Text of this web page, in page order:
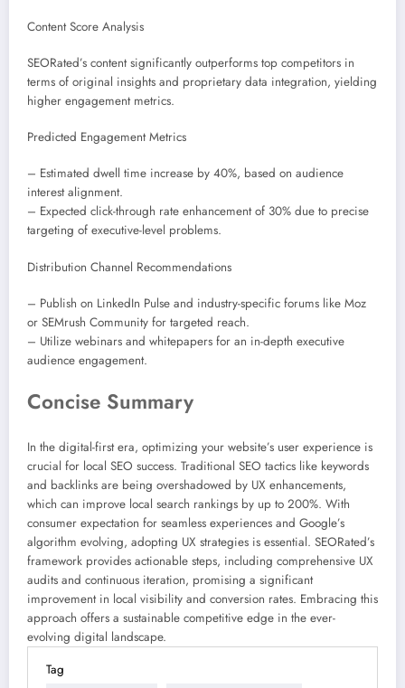
Content Score Analysis
SEORated’s content significantly outperforms top competitors in
terms of original insights and proprietary data integration, yielding
higher engagement metrics.
Predicted Engagement Metrics
– Estimated dwell time increase by 40%, based on audience
interest alignment.
– Expected click-through rate enhancement of 30% due to precise
targeting of executive-level problems.
Distribution Channel Recommendations
– Publish on LinkedIn Pulse and industry-specific forums like Moz
or SEMrush Community for targeted reach.
– Utilize webinars and whitepapers for an in-depth executive
audience engagement.
Concise Summary
In the digital-first era, optimizing your website’s user experience is
crucial for local SEO success. Traditional SEO tactics like keywords
and backlinks are being overshadowed by UX enhancements,
which can improve local search rankings by up to 200%. With
consumer expectation for seamless experiences and Google’s
algorithm evolving, adopting UX strategies is essential. SEORated’s
framework provides actionable steps, including comprehensive UX
audits and continuous iteration, promising a significant
improvement in local visibility and conversion rates. Embracing this
approach offers a sustainable competitive edge in the ever-
evolving digital landscape.
Tag